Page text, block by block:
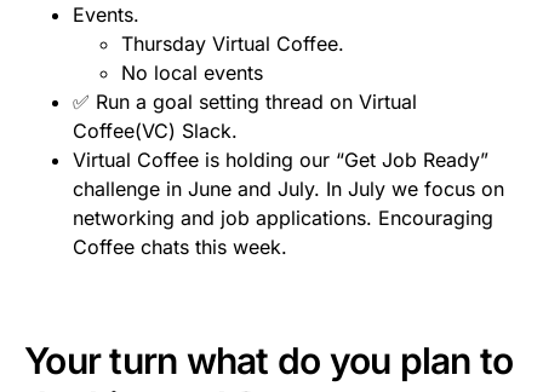
Events.
Thursday Virtual Coffee.
No local events
✅ Run a goal setting thread on Virtual
Coffee(VC) Slack.
Virtual Coffee is holding our “Get Job Ready”
challenge in June and July. In July we focus on
networking and job applications. Encouraging
Coffee chats this week.
Your turn what do you plan to